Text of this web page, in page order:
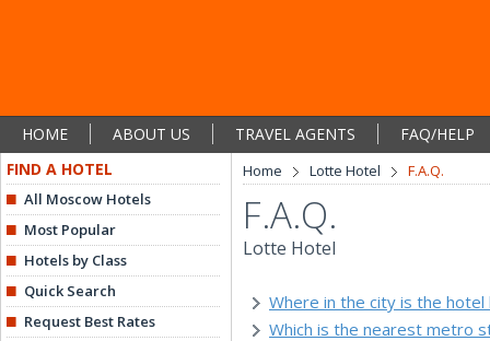
HOME ABOUT US TRAVEL AGENTS
FAQ/HELP
FIND A HOTEL
All Moscow Hotels
Most Popular
Hotels by Class
Quick Search
Request Best Rates
Home Lotte Hotel F.A.Q.
F.A.Q.
Lotte Hotel
Where in the city is the hotel
Which is the nearest metro